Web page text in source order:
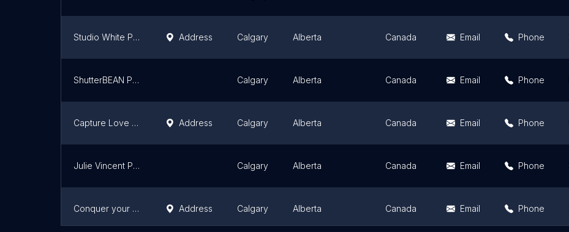
Studio White Photography Address Calgary Alberta Canada Email Phone
ShutterBEAN Photography Calgary Alberta Canada Email Phone
Capture Love Photography Address Calgary Alberta Canada Email Phone
Julie Vincent Photography Calgary Alberta Canada Email Phone
Conquer your Journey - Photography & Videography Address Calgary Alberta Canada Email Phone